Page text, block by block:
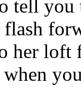
tell
her loft